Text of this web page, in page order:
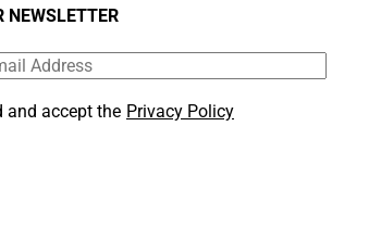
NEWSLETTER
and accept the Privacy Policy